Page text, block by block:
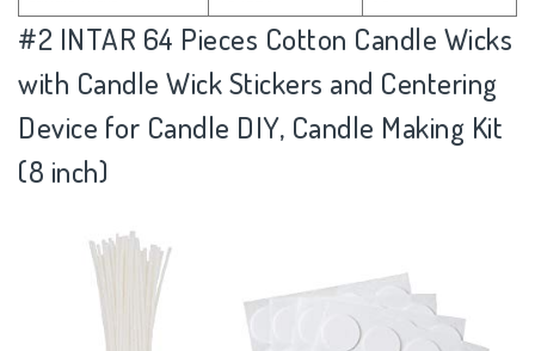
#2 INTAR 64 Pieces Cotton Candle Wicks
with Candle Wick Stickers and Centering
Device for Candle DIY, Candle Making Kit
(8 inch)